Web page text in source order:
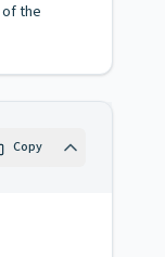
the
Copy